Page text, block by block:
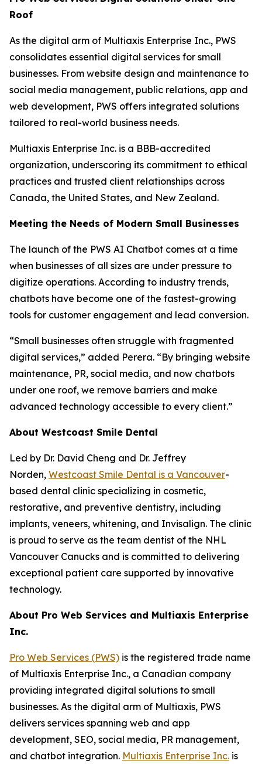
Roof
As the digital arm of Multiaxis Enterprise Inc., PWS
consolidates essential digital services for small
businesses. From website design and maintenance to
social media management, public relations, app and
web development, PWS offers integrated solutions
tailored to real-world business needs.
Multiaxis Enterprise Inc. is a BBB-accredited
organization, underscoring its commitment to ethical
practices and trusted client relationships across
Canada, the United States, and New Zealand.
Meeting the Needs of Modern Small Businesses
The launch of the PWS AI Chatbot comes at a time
when businesses of all sizes are under pressure to
digitize operations. According to industry trends,
chatbots have become one of the fastest-growing
tools for customer engagement and lead conversion.
“Small businesses often struggle with fragmented
digital services,” added Perera. “By bringing website
maintenance, PR, social media, and now chatbots
under one roof, we remove barriers and make
advanced technology accessible to every client.”
About Westcoast Smile Dental
Led by Dr. David Cheng and Dr. Jeffrey
Norden, Westcoast Smile Dental is a Vancouver-
based dental clinic specializing in cosmetic,
restorative, and preventive dentistry, including
implants, veneers, whitening, and Invisalign. The clinic
is proud to serve as the team dentist of the NHL
Vancouver Canucks and is committed to delivering
exceptional patient care supported by innovative
technology.
About Pro Web Services and Multiaxis Enterprise
Inc.
Pro Web Services (PWS) is the registered trade name
of Multiaxis Enterprise Inc., a Canadian company
providing integrated digital solutions to small
businesses. As the digital arm of Multiaxis, PWS
delivers services spanning web and app
development, SEO, social media, PR management,
and chatbot integration. Multiaxis Enterprise Inc. is